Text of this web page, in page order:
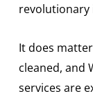
revolutionary
It does
cleaned, and
services are